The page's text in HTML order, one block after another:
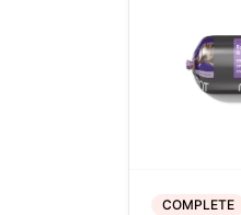
COMPLETE